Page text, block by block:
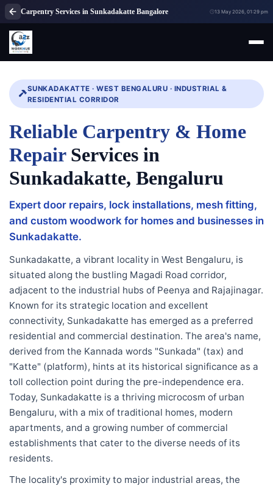
Carpentry Services in Sunkadakatte Bangalore 13 May 2026, 01:29 pm
SUNKADAKATTE · WEST BENGALURU · INDUSTRIAL &
RESIDENTIAL CORRIDOR
Reliable Carpentry & Home
RepairServices in
Sunkadakatte, Bengaluru
Expert door repairs, lock installations, mesh fitting,
and custom woodwork for homes and businesses in
Sunkadakatte.
Sunkadakatte, a vibrant locality in West Bengaluru, is
situated along the bustling Magadi Road corridor,
adjacent to the industrial hubs of Peenya and Rajajinagar.
Known for its strategic location and excellent
connectivity, Sunkadakatte has emerged as a preferred
residential and commercial destination. The area's name,
derived from the Kannada words "Sunkada" (tax) and
"Katte" (platform), hints at its historical significance as a
toll collection point during the pre-independence era.
Today, Sunkadakatte is a thriving microcosm of urban
Bengaluru, with a mix of traditional homes, modern
apartments, and a growing number of commercial
establishments that cater to the diverse needs of its
residents.
The locality's proximity to major industrial areas, the